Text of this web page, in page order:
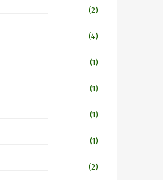
(2)
(4)
(1)
(1)
(1)
(1)
(2)